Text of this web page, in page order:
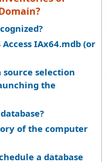
IAx64.mdb (or
selection
the
of the computer
a database